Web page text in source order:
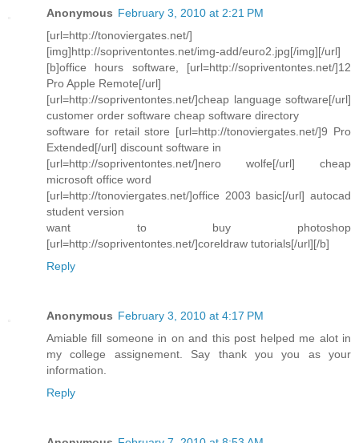
Anonymous February 3, 2010 at 2:21 PM
[url=http://tonoviergates.net/]
[img]http://sopriventontes.net/img-add/euro2.jpg[/img][/url]
[b]office hours software, [url=http://sopriventontes.net/]12
Pro Apple Remote[/url]
[url=http://sopriventontes.net/]cheap language software[/url]
customer order software cheap software directory
software for retail store [url=http://tonoviergates.net/]9 Pro
Extended[/url] discount software in
[url=http://sopriventontes.net/]nero wolfe[/url] cheap
microsoft office word
[url=http://tonoviergates.net/]office 2003 basic[/url] autocad
student version
want to buy photoshop
[url=http://sopriventontes.net/]coreldraw tutorials[/url][/b]
Reply
Anonymous February 3, 2010 at 4:17 PM
Amiable fill someone in on and this post helped me alot in
my college assignement. Say thank you you as your
information.
Reply